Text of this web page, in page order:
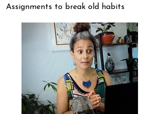
Assignments to break old habits